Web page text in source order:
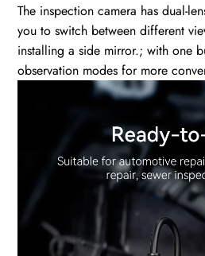
The inspection camera has dual-
you to switch between different
installing a side mirror.; with one
observation modes for more